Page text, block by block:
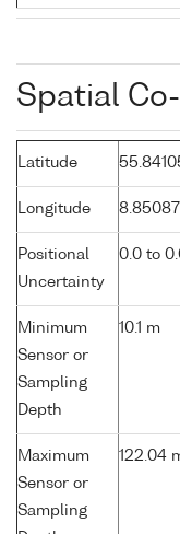
Spatial
Latitude
Longitude 8.85087
Positional
Uncertainty
0.0 to
Minimum
Sensor or
Sampling
Depth
10.1 m
Maximum
Sensor or
Sampling
122.04